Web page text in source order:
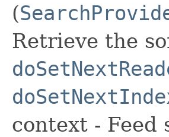
(
Retrieve the
context -